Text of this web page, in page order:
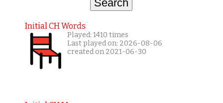
Initial CH Words
Played: 1410 times
Last played on: 2026-08-06
created on 2021-06-30